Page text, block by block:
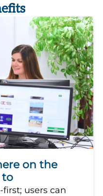
on the
to
first; users can